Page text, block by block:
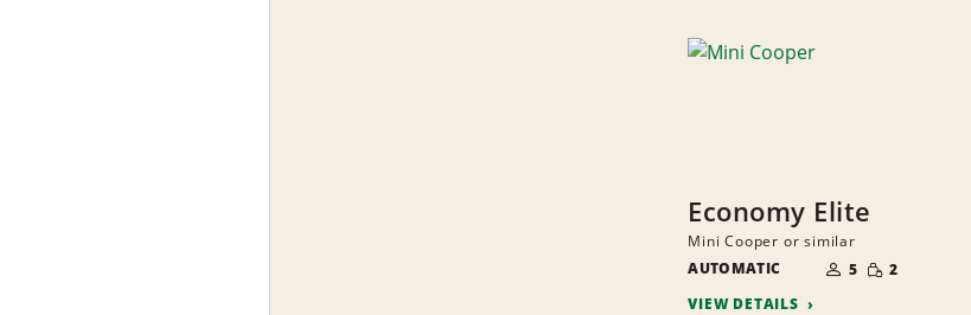
Economy Elite
Mini Cooper or similar
AUTOMATIC
OF
PEOPLE
5 SMALL
QUANTITY
2
VIEW DETAILS